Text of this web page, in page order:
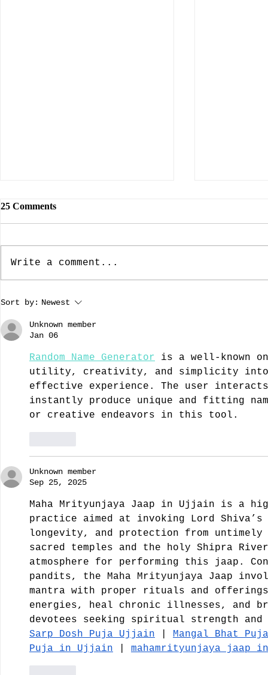
The Dallas Nine, Artists Who
Brought American Southwest
Regional Art To The Forefront
by guest bloggist, Nancy
25 Comments
Write a comment...
Sort by: Newest
Unknown member
Jan 06
Random Name Generator is a well-known
utility, creativity, and simplicity into
effective experience. The user
instantly produce unique and fitting
or creative endeavors in this tool.
Unknown member
Sep 25, 2025
Maha Mrityunjaya Jaap in Ujjain is a
practice aimed at invoking Lord
longevity, and protection from
sacred temples and the holy Shipra
atmosphere for performing this jaap.
pandits, the Maha Mrityunjaya Jaap
mantra with proper rituals and
energies, heal chronic illnesses, and
devotees seeking spiritual strength
Sarp Dosh Puja Ujjain
Mangal Bhat
Puja in Ujjain
mahamrityunjaya jaap